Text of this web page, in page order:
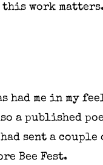
work
had me in my
a published
sent a couple
Bee Fest.